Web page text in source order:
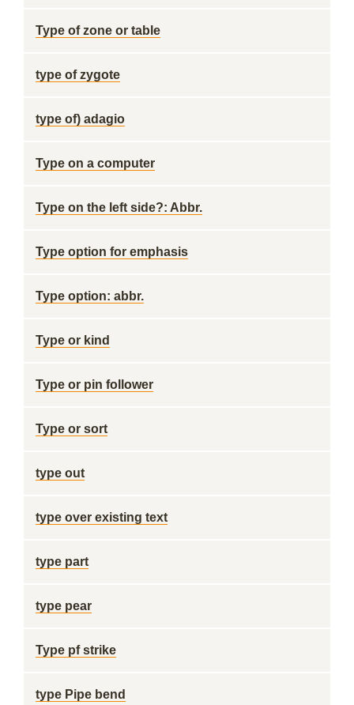
Type of zone or table
type of zygote
type of) adagio
Type on a computer
Type on the left side?: Abbr.
Type option for emphasis
Type option: abbr.
Type or kind
Type or pin follower
Type or sort
type out
type over existing text
type part
type pear
Type pf strike
type Pipe bend